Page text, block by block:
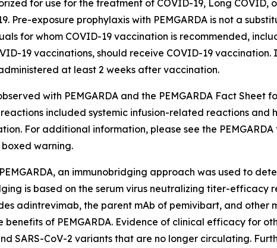
for use for the treatment of COVID-19, Long
Pre-exposure prophylaxis with PEMGARDA is not a
for whom COVID-19 vaccination is recommended,
19 vaccinations, should receive COVID-19
at least 2 weeks after vaccination.
with PEMGARDA and the PEMGARDA Fact
included systemic infusion-related reactions and
For additional information, please see the
warning.
an immunobridging approach was used to
is based on the serum virus neutralizing titer-
adintrevimab, the parent mAb of pemivibart, and
of PEMGARDA. Evidence of clinical efficacy for
SARS-CoV-2 variants that are no longer circulating.